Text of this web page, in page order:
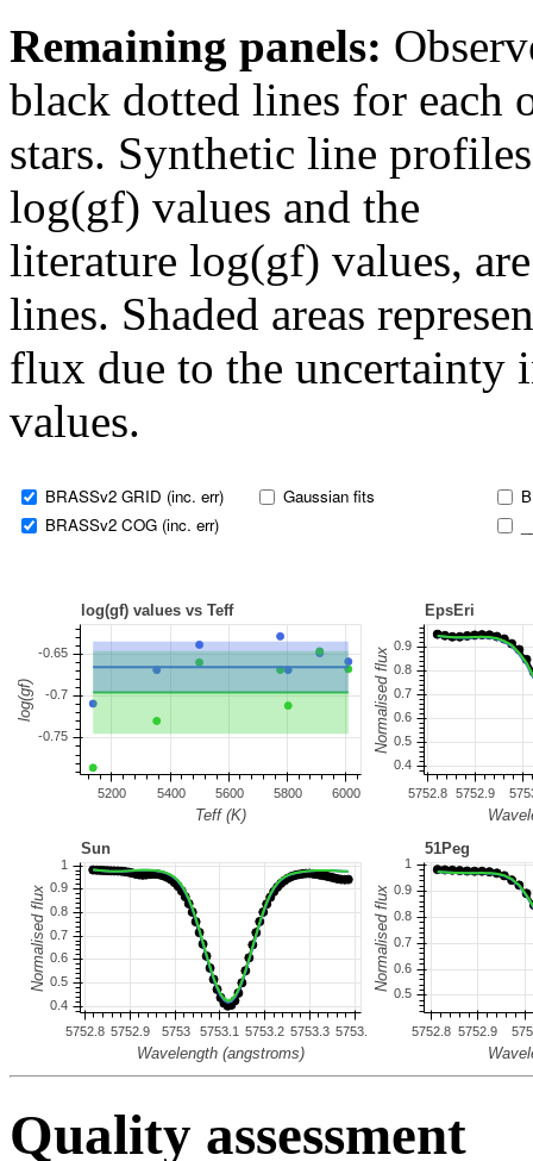
Remaining panels:
black dotted lines for each
stars. Synthetic line
log(gf) values and the
literature log(gf) values,
lines. Shaded areas
flux due to the uncertainty
values.
BRASSv2 GRID (inc. err)
BRASSv2 COG (inc. err)
Gaussian fits
Quality assessment